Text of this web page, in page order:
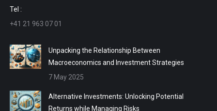
window
Tel :
+41 21 963 07 01
Unpacking the Relationship Between
Macroeconomics and Investment Strategies
7 May 2025
Alternative Investments: Unlocking Potential
Returns while Managing Risks